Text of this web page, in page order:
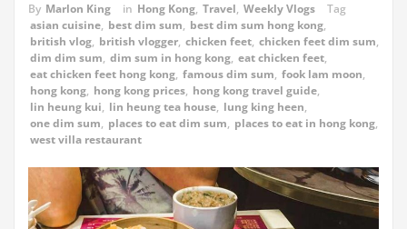
By Marlon King in Hong Kong, Travel, Weekly Vlogs
Tag
asian cuisine, best dim sum, best dim sum hong kong,
british vlog, british vlogger, chicken feet, chicken feet dim sum,
dim dim sum, dim sum in hong kong, eat chicken feet,
eat chicken feet hong kong, famous dim sum, fook lam moon,
hong kong, hong kong prices, hong kong travel guide,
lin heung kui, lin heung tea house, lung king heen,
one dim sum, places to eat dim sum, places to eat in hong kong,
west villa restaurant